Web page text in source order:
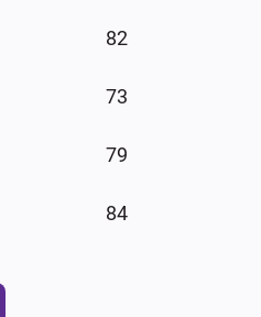
82
73
79
84